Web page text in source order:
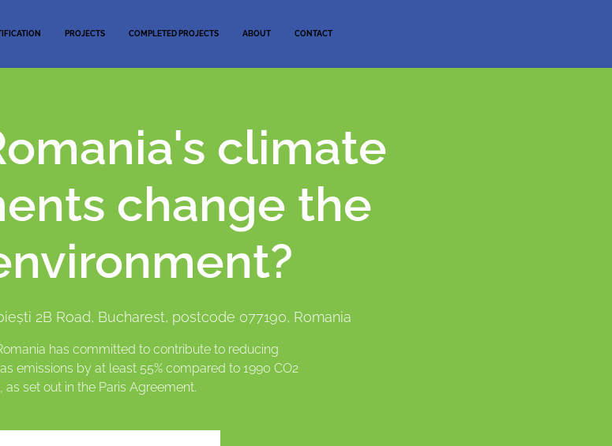
PROJECTS COMPLETED PROJECTS ABOUT CONTACT
climate
change the
2B Road, Bucharest, postcode 077190, Romania
has committed to contribute to reducing
emissions by at least 55% compared to 1990 CO2
as set out in the Paris Agreement.